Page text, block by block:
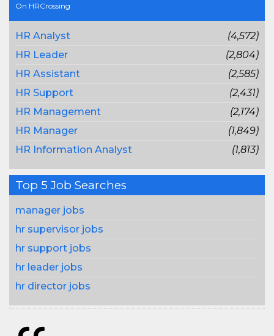
On HRCrossing
HR Analyst
(4,572)
HR Leader
(2,804)
HR Assistant
(2,585)
HR Support
(2,431)
HR Management
(2,174)
HR Manager
(1,849)
HR Information Analyst
(1,813)
Top 5 Job Searches
manager jobs
hr supervisor jobs
hr support jobs
hr leader jobs
hr director jobs